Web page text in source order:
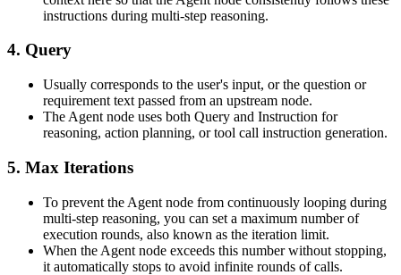
instructions during multi-step reasoning.
4. Query
Usually corresponds to the user's input, or the question or
requirement text passed from an upstream node.
The Agent node uses both Query and Instruction for
reasoning, action planning, or tool call instruction generation.
5. Max Iterations
To prevent the Agent node from continuously looping during
multi-step reasoning, you can set a maximum number of
execution rounds, also known as the iteration limit.
When the Agent node exceeds this number without stopping,
it automatically stops to avoid infinite rounds of calls.